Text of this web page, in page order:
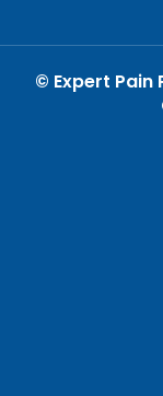
© Expert Pain